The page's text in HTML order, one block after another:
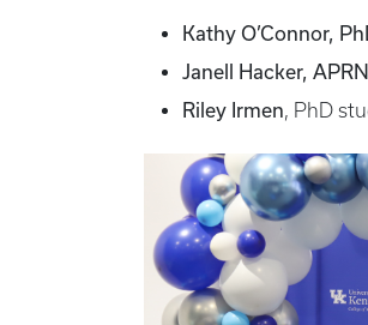
Kathy O’Connor,
Janell Hacker, APRN
Riley Irmen, PhD